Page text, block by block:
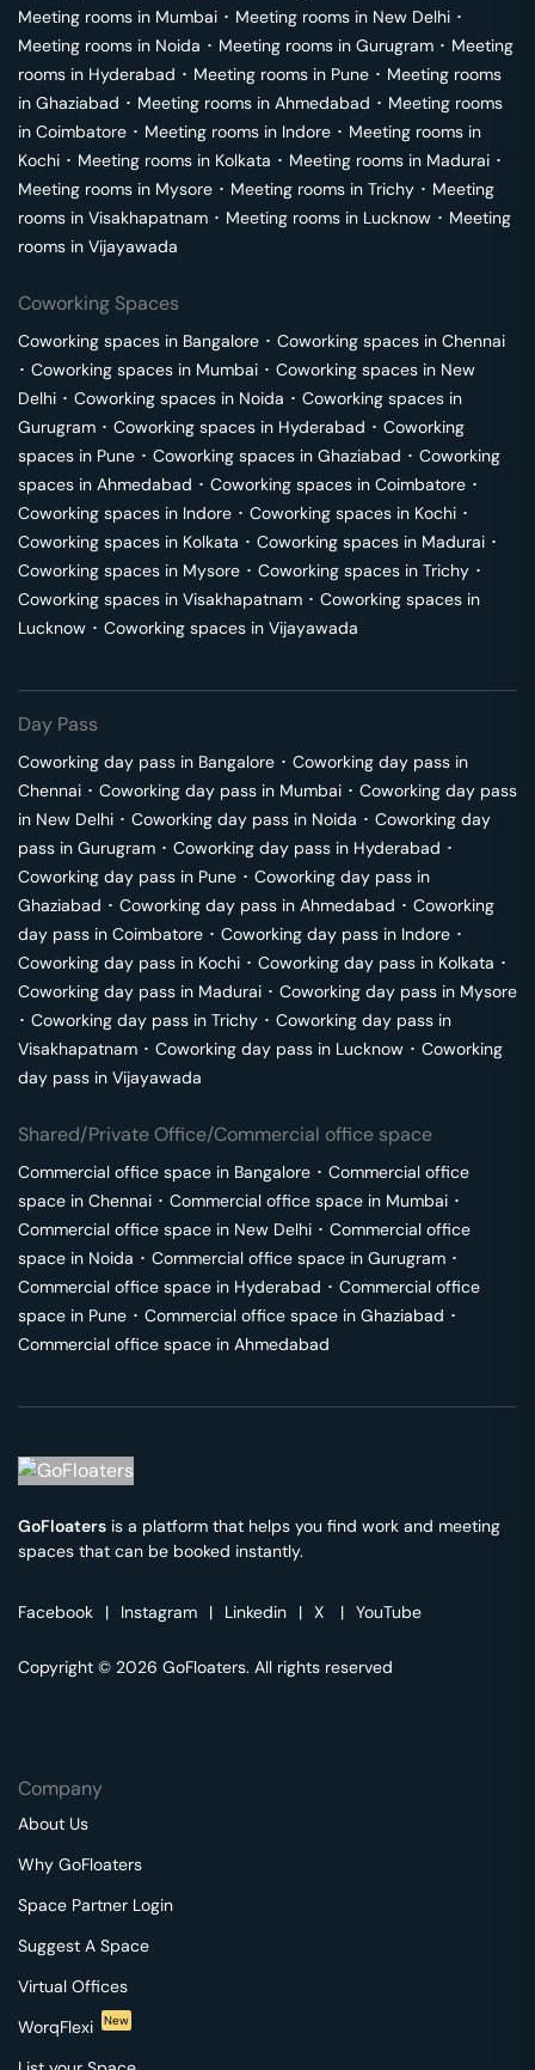
Meeting rooms in Mumbai ･ Meeting rooms in New Delhi ･
Meeting rooms in Noida ･ Meeting rooms in Gurugram ･ Meeting
rooms in Hyderabad ･ Meeting rooms in Pune ･ Meeting rooms
in Ghaziabad ･ Meeting rooms in Ahmedabad ･ Meeting rooms
in Coimbatore ･ Meeting rooms in Indore ･ Meeting rooms in
Kochi ･ Meeting rooms in Kolkata ･ Meeting rooms in Madurai ･
Meeting rooms in Mysore ･ Meeting rooms in Trichy ･ Meeting
rooms in Visakhapatnam ･ Meeting rooms in Lucknow ･ Meeting
rooms in Vijayawada
Coworking Spaces
Coworking spaces in Bangalore ･ Coworking spaces in Chennai
･ Coworking spaces in Mumbai ･ Coworking spaces in New
Delhi ･ Coworking spaces in Noida ･ Coworking spaces in
Gurugram ･ Coworking spaces in Hyderabad ･ Coworking
spaces in Pune ･ Coworking spaces in Ghaziabad ･ Coworking
spaces in Ahmedabad ･ Coworking spaces in Coimbatore ･
Coworking spaces in Indore ･ Coworking spaces in Kochi ･
Coworking spaces in Kolkata ･ Coworking spaces in Madurai ･
Coworking spaces in Mysore ･ Coworking spaces in Trichy ･
Coworking spaces in Visakhapatnam ･ Coworking spaces in
Lucknow ･ Coworking spaces in Vijayawada
Day Pass
Coworking day pass in Bangalore ･ Coworking day pass in
Chennai ･ Coworking day pass in Mumbai ･ Coworking day pass
in New Delhi ･ Coworking day pass in Noida ･ Coworking day
pass in Gurugram ･ Coworking day pass in Hyderabad ･
Coworking day pass in Pune ･ Coworking day pass in
Ghaziabad ･ Coworking day pass in Ahmedabad ･ Coworking
day pass in Coimbatore ･ Coworking day pass in Indore ･
Coworking day pass in Kochi ･ Coworking day pass in Kolkata ･
Coworking day pass in Madurai ･ Coworking day pass in Mysore
･ Coworking day pass in Trichy ･ Coworking day pass in
Visakhapatnam ･ Coworking day pass in Lucknow ･ Coworking
day pass in Vijayawada
Shared/Private Office/Commercial office space
Commercial office space in Bangalore ･ Commercial office
space in Chennai ･ Commercial office space in Mumbai ･
Commercial office space in New Delhi ･ Commercial office
space in Noida ･ Commercial office space in Gurugram ･
Commercial office space in Hyderabad ･ Commercial office
space in Pune ･ Commercial office space in Ghaziabad ･
Commercial office space in Ahmedabad
GoFloaters is a platform that helps you find work and meeting
spaces that can be booked instantly.
Facebook | Instagram | Linkedin | X | YouTube
Copyright © 2026 GoFloaters. All rights reserved
Company
About Us
Why GoFloaters
Space Partner Login
Suggest A Space
Virtual Offices
WorqFlexi
New